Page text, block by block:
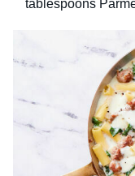
tablespoons